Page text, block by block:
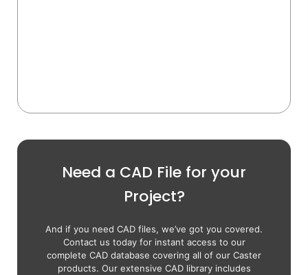
Need a CAD File for your
Project?
And if you need CAD files, we’ve got you covered.
Contact us today for instant access to our
complete CAD database covering all of our Caster
products. Our extensive CAD library includes